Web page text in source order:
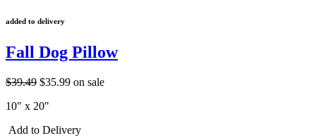
added to delivery
Fall Dog Pillow
$39.49 $35.99 on sale
10" x 20"
Add to Delivery